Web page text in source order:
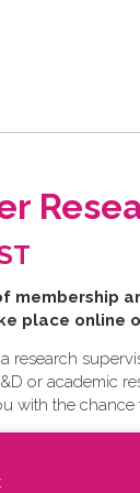
place online
research
or academic
with the chance